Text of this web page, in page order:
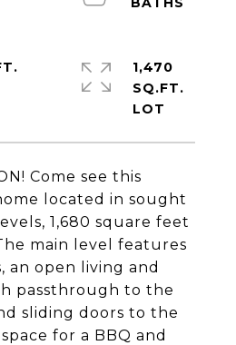
Come see this
located in sought
1,680 square feet
main level features
an open living and
passthrough to the
sliding doors to the
for a BBQ and
1,470
SQ.FT.